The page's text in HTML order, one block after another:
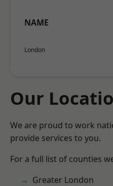
NAME
London
Our
We are proud to work
provide services to you.
For a full list of counties
Greater London